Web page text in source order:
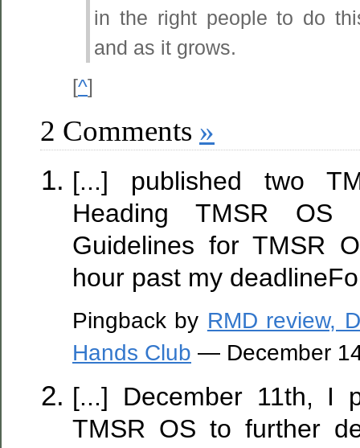
in the right people to do
and as it grows.
[^]
2 Comments »
[...] published two
Heading TMSR OS
Guidelines for TMSR
hour past my
Pingback by RMD review,
Hands Club — December
[...] December 11th, I
TMSR OS to further